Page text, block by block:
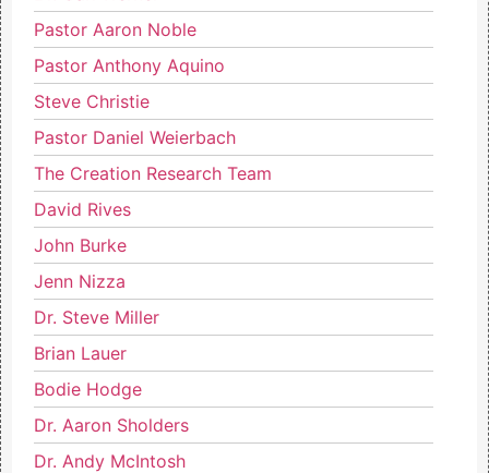
Pastor Aaron Noble
Pastor Anthony Aquino
Steve Christie
Pastor Daniel Weierbach
The Creation Research Team
David Rives
John Burke
Jenn Nizza
Dr. Steve Miller
Brian Lauer
Bodie Hodge
Dr. Aaron Sholders
Dr. Andy McIntosh